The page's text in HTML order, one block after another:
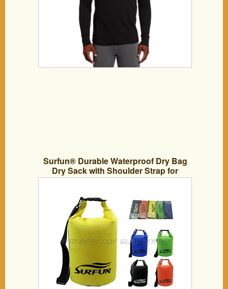
Surfun® Durable Waterproof Dry Bag
Dry Sack with Shoulder Strap for
Camping Kayaking Hiking Boating
in 5L 10L 20L 30L 40L 55L,Color:
Black,Yellow,Blue,Orange,Green in
stock(Yellow, 20 Liters)